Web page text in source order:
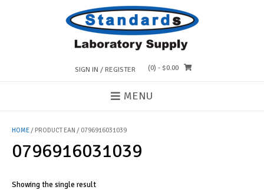
SIGN IN / REGISTER (0) - $0.00
MENU
HOME/ PRODUCT EAN / 0796916031039
0796916031039
Showing the single result